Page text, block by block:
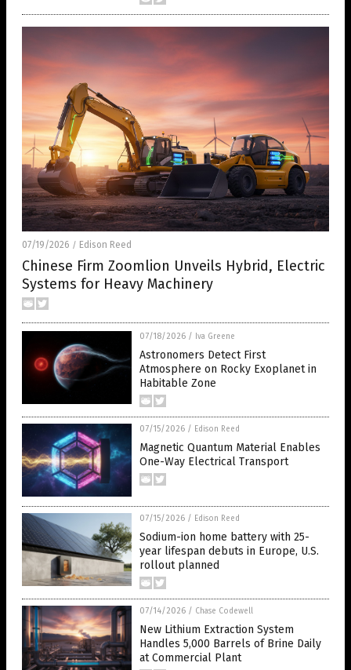
07/19/2026 / Edison Reed
Chinese Firm Zoomlion Unveils Hybrid, Electric
Systems for Heavy Machinery
07/18/2026 / Iva Greene
Astronomers Detect First
Atmosphere on Rocky Exoplanet in
Habitable Zone
07/15/2026 / Edison Reed
Magnetic Quantum Material Enables
One-Way Electrical Transport
07/15/2026 / Edison Reed
Sodium-ion home battery with 25-
year lifespan debuts in Europe, U.S.
rollout planned
07/14/2026 / Chase Codewell
New Lithium Extraction System
Handles 5,000 Barrels of Brine Daily
at Commercial Plant